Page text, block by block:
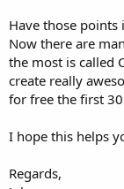
Have those
Now there are
the most is called
create really
for free the first
I hope this helps
Regards,